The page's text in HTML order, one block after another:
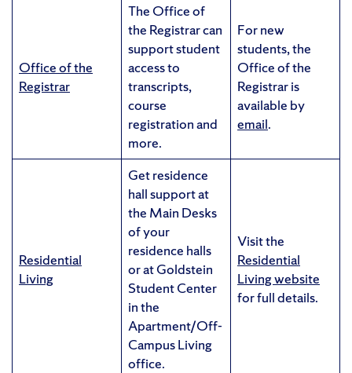
Office of the
Registrar
The Office of
the Registrar can
support student
access to
transcripts,
course
registration and
more.
For new
students, the
Office of the
Registrar is
available by
email.
Residential
Living
Get residence
hall support at
the Main Desks
of your
residence halls
or at Goldstein
Student Center
in the
Apartment/Off-
Campus Living
office.
Visit the
Residential
Living website
for full details.